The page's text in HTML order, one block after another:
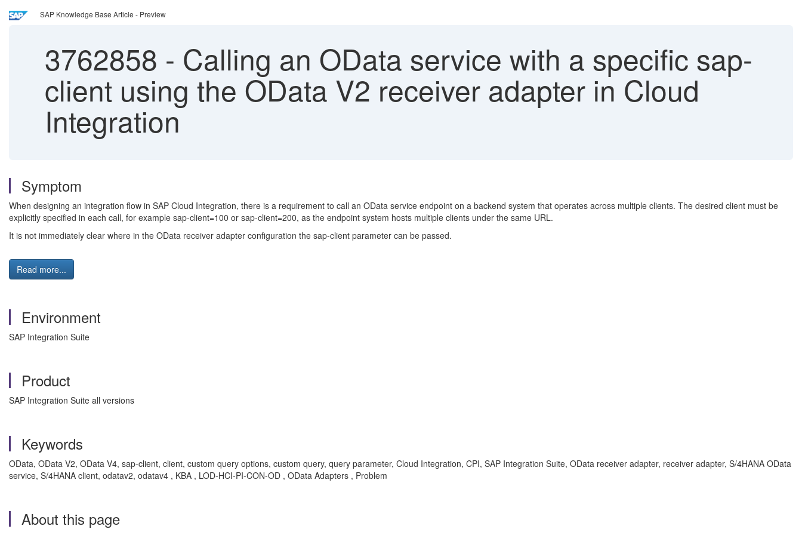
SAP Knowledge Base Article - Preview
3762858 - Calling an OData service with a specific sap-
client using the OData V2 receiver adapter in Cloud
Integration
Symptom
When designing an integration flow in SAP Cloud Integration, there is a requirement to call an OData service endpoint on a backend system that operates across multiple clients. The desired client must be
explicitly specified in each call, for example sap-client=100 or sap-client=200, as the endpoint system hosts multiple clients under the same URL.
It is not immediately clear where in the OData receiver adapter configuration the sap-client parameter can be passed.
Read more...
Environment
SAP Integration Suite
Product
SAP Integration Suite all versions
Keywords
OData, OData V2, OData V4, sap-client, client, custom query options, custom query, query parameter, Cloud Integration, CPI, SAP Integration Suite, OData receiver adapter, receiver adapter, S/4HANA OData
service, S/4HANA client, odatav2, odatav4 , KBA , LOD-HCI-PI-CON-OD , OData Adapters , Problem
About this page